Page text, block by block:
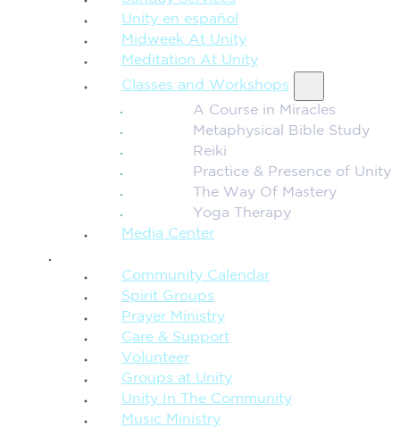
Unity en español
Midweek At Unity
Meditation At Unity
Classes and Workshops
A Course in Miracles
Metaphysical Bible Study
Reiki
Practice & Presence of Unity
The Way Of Mastery
Yoga Therapy
Media Center
Community Calendar
Spirit Groups
Prayer Ministry
Care & Support
Volunteer
Groups at Unity
Unity In The Community
Music Ministry